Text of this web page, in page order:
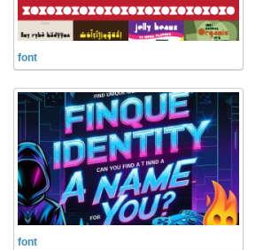
Dingbats
Animals
Army
Asian
Bar Code
Shapes
font
font